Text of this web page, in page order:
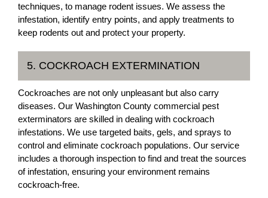
techniques, to manage rodent issues. We assess the
infestation, identify entry points, and apply treatments to
keep rodents out and protect your property.
5. COCKROACH EXTERMINATION
Cockroaches are not only unpleasant but also carry
diseases. Our Washington County commercial pest
exterminators are skilled in dealing with cockroach
infestations. We use targeted baits, gels, and sprays to
control and eliminate cockroach populations. Our service
includes a thorough inspection to find and treat the sources
of infestation, ensuring your environment remains
cockroach-free.